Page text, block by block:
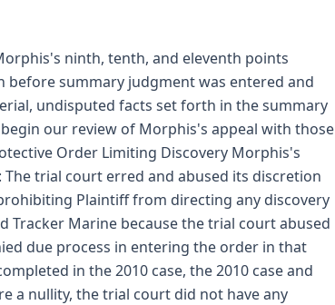
ninth, tenth, and eleventh points
before summary judgment was entered and
undisputed facts set forth in the summary
our review of Morphis's appeal with those
Order Limiting Discovery Morphis's
trial court erred and abused its discretion
Plaintiff from directing any discovery
Tracker Marine because the trial court abused
due process in entering the order in that
in the 2010 case, the 2010 case and
a nullity, the trial court did not have any